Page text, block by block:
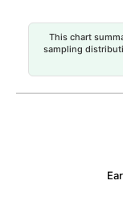
This chart
sampling